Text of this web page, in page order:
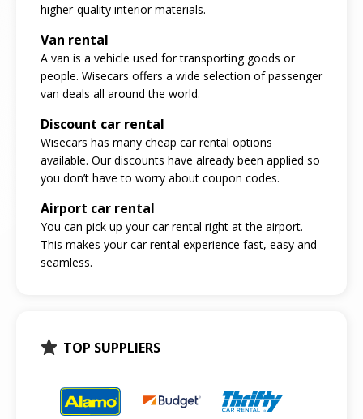
higher-quality interior materials.
Van rental
A van is a vehicle used for transporting goods or
people. Wisecars offers a wide selection of passenger
van deals all around the world.
Discount car rental
Wisecars has many cheap car rental options
available. Our discounts have already been applied so
you don’t have to worry about coupon codes.
Airport car rental
You can pick up your car rental right at the airport.
This makes your car rental experience fast, easy and
seamless.
TOP SUPPLIERS